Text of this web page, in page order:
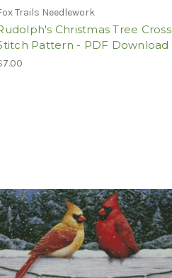
Trails Needlework
Christmas Tree Cross
Pattern - PDF Download